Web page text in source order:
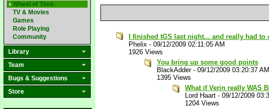
Wheel of Time
TV & Movies
Games
Role Playing
Community
Library
Team
Bugs & Suggestions
Store
I finished tGS last night... and really had to
Phelix - 09/12/2009 02:11:05 AM
1926 Views
You bring up some good points
BlackAdder- 09/12/2009 03:20:37 AM
1395 Views
What if Verin really WAS
Lord Haart - 09/12/2009
1204 Views